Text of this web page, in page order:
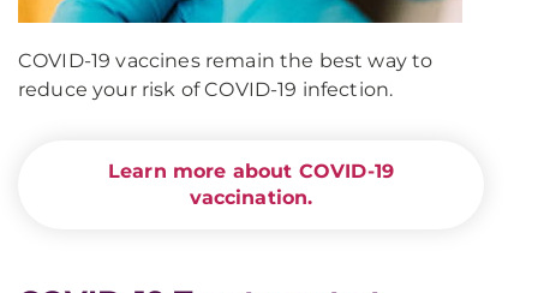
COVID-19 vaccines remain the best way to
reduce your risk of COVID-19 infection.
Learn more about COVID-19
vaccination.